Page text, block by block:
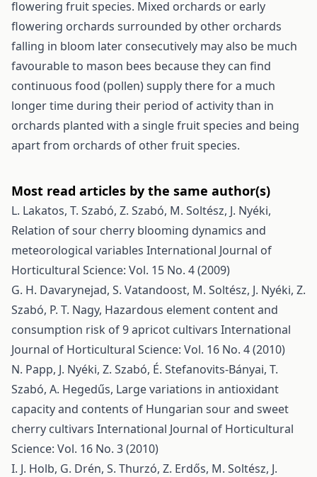
flowering fruit species. Mixed orchards or early
flowering orchards surrounded by other orchards
falling in bloom later consecutively may also be much
favourable to mason bees because they can find
continuous food (pollen) supply there for a much
longer time during their period of activity than in
orchards planted with a single fruit species and being
apart from orchards of other fruit species.
Most read articles by the same author(s)
L. Lakatos, T. Szabó, Z. Szabó, M. Soltész, J. Nyéki,
Relation of sour cherry blooming dynamics and
meteorological variables International Journal of
Horticultural Science: Vol. 15 No. 4 (2009)
G. H. Davarynejad, S. Vatandoost, M. Soltész, J. Nyéki, Z.
Szabó, P. T. Nagy, Hazardous element content and
consumption risk of 9 apricot cultivars International
Journal of Horticultural Science: Vol. 16 No. 4 (2010)
N. Papp, J. Nyéki, Z. Szabó, É. Stefanovits-Bányai, T.
Szabó, A. Hegedűs, Large variations in antioxidant
capacity and contents of Hungarian sour and sweet
cherry cultivars International Journal of Horticultural
Science: Vol. 16 No. 3 (2010)
I. J. Holb, G. Drén, S. Thurzó, Z. Erdős, M. Soltész, J.